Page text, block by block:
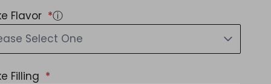
Flavor
ⓘ
Select One
Filling